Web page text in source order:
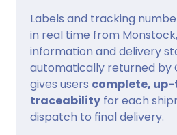
Labels and tracking
in real time from
information and delivery
automatically returned by
gives users complete,
traceability for each
dispatch to final delivery.